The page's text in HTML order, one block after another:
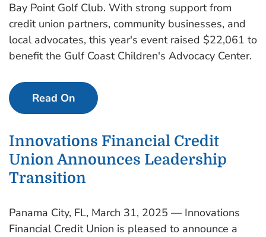
Bay Point Golf Club. With strong support from
credit union partners, community businesses, and
local advocates, this year's event raised $22,061 to
benefit the Gulf Coast Children's Advocacy Center.
Read On
Innovations Financial Credit
Union Announces Leadership
Transition
Panama City, FL, March 31, 2025 — Innovations
Financial Credit Union is pleased to announce a